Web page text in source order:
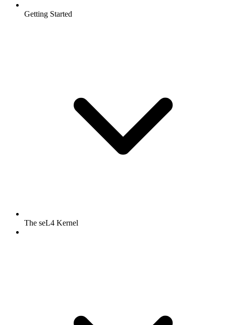
Getting Started
The seL4 Kernel